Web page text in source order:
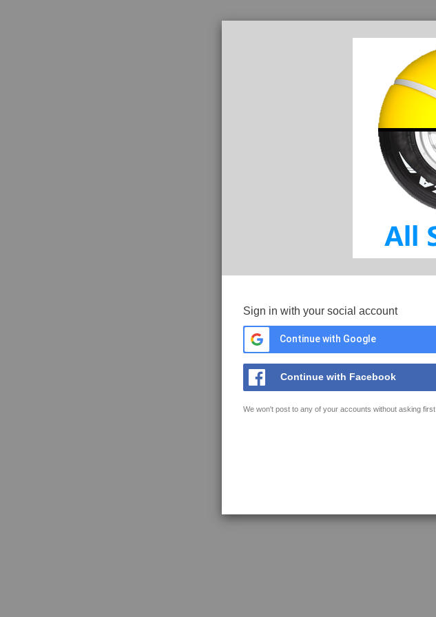
Sign in with your social account
Continue with Google
Continue with Facebook
We won't post to any of your accounts without asking first